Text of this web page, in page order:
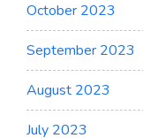
October 2023
September 2023
August 2023
July 2023